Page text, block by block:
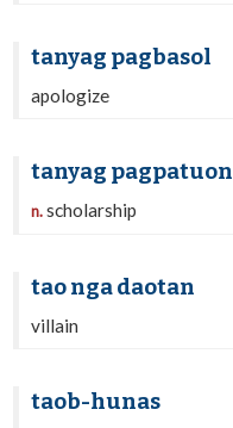
tanyag pagbasol
apologize
tanyag pagpatuon
n.scholarship
tao nga daotan
villain
taob-hunas